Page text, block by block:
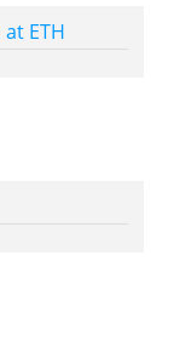
ETH